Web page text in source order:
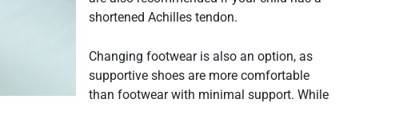
shortened Achilles tendon.
Changing footwear is also an option, as
supportive shoes are more comfortable
than footwear with minimal support. While